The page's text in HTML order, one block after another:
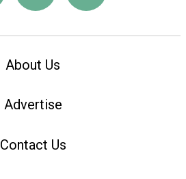
About Us
Advertise
Contact Us